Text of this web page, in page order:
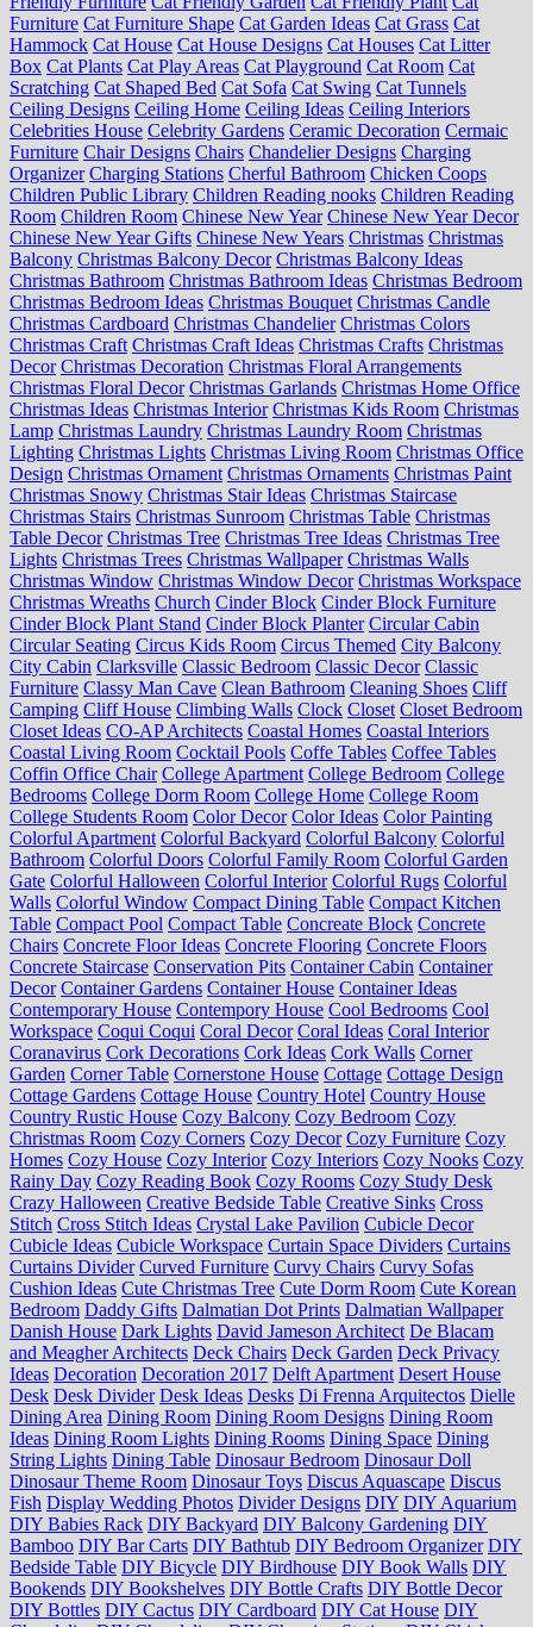
Furniture Cat Furniture Shape Cat Garden Ideas Cat Grass Cat
Hammock Cat House Cat House Designs Cat Houses Cat Litter
Box Cat Plants Cat Play Areas Cat Playground Cat Room Cat
Scratching Cat Shaped Bed Cat Sofa Cat Swing Cat Tunnels
Ceiling Designs Ceiling Home Ceiling Ideas Ceiling Interiors
Celebrities House Celebrity Gardens Ceramic Decoration Cermaic
Furniture Chair Designs Chairs Chandelier Designs Charging
Organizer Charging Stations Cherful Bathroom Chicken Coops
Children Public Library Children Reading nooks Children Reading
Room Children Room Chinese New Year Chinese New Year Decor
Chinese New Year Gifts Chinese New Years Christmas Christmas
Balcony Christmas Balcony Decor Christmas Balcony Ideas
Christmas Bathroom Christmas Bathroom Ideas Christmas Bedroom
Christmas Bedroom Ideas Christmas Bouquet Christmas Candle
Christmas Cardboard Christmas Chandelier Christmas Colors
Christmas Craft Christmas Craft Ideas Christmas Crafts Christmas
Decor Christmas Decoration Christmas Floral Arrangements
Christmas Floral Decor Christmas Garlands Christmas Home Office
Christmas Ideas Christmas Interior Christmas Kids Room Christmas
Lamp Christmas Laundry Christmas Laundry Room Christmas
Lighting Christmas Lights Christmas Living Room Christmas Office
Design Christmas Ornament Christmas Ornaments Christmas Paint
Christmas Snowy Christmas Stair Ideas Christmas Staircase
Christmas Stairs Christmas Sunroom Christmas Table Christmas
Table Decor Christmas Tree Christmas Tree Ideas Christmas Tree
Lights Christmas Trees Christmas Wallpaper Christmas Walls
Christmas Window Christmas Window Decor Christmas Workspace
Christmas Wreaths Church Cinder Block Cinder Block Furniture
Cinder Block Plant Stand Cinder Block Planter Circular Cabin
Circular Seating Circus Kids Room Circus Themed City Balcony
City Cabin Clarksville Classic Bedroom Classic Decor Classic
Furniture Classy Man Cave Clean Bathroom Cleaning Shoes Cliff
Camping Cliff House Climbing Walls Clock Closet Closet Bedroom
Closet Ideas CO-AP Architects Coastal Homes Coastal Interiors
Coastal Living Room Cocktail Pools Coffe Tables Coffee Tables
Coffin Office Chair College Apartment College Bedroom College
Bedrooms College Dorm Room College Home College Room
College Students Room Color Decor Color Ideas Color Painting
Colorful Apartment Colorful Backyard Colorful Balcony Colorful
Bathroom Colorful Doors Colorful Family Room Colorful Garden
Gate Colorful Halloween Colorful Interior Colorful Rugs Colorful
Walls Colorful Window Compact Dining Table Compact Kitchen
Table Compact Pool Compact Table Concreate Block Concrete
Chairs Concrete Floor Ideas Concrete Flooring Concrete Floors
Concrete Staircase Conservation Pits Container Cabin Container
Decor Container Gardens Container House Container Ideas
Contemporary House Contempory House Cool Bedrooms Cool
Workspace Coqui Coqui Coral Decor Coral Ideas Coral Interior
Coranavirus Cork Decorations Cork Ideas Cork Walls Corner
Garden Corner Table Cornerstone House Cottage Cottage Design
Cottage Gardens Cottage House Country Hotel Country House
Country Rustic House Cozy Balcony Cozy Bedroom Cozy
Christmas Room Cozy Corners Cozy Decor Cozy Furniture Cozy
Homes Cozy House Cozy Interior Cozy Interiors Cozy Nooks Cozy
Rainy Day Cozy Reading Book Cozy Rooms Cozy Study Desk
Crazy Halloween Creative Bedside Table Creative Sinks Cross
Stitch Cross Stitch Ideas Crystal Lake Pavilion Cubicle Decor
Cubicle Ideas Cubicle Workspace Curtain Space Dividers Curtains
Curtains Divider Curved Furniture Curvy Chairs Curvy Sofas
Cushion Ideas Cute Christmas Tree Cute Dorm Room Cute Korean
Bedroom Daddy Gifts Dalmatian Dot Prints Dalmatian Wallpaper
Danish House Dark Lights David Jameson Architect De Blacam
and Meagher Architects Deck Chairs Deck Garden Deck Privacy
Ideas Decoration Decoration 2017 Delft Apartment Desert House
Desk Desk Divider Desk Ideas Desks Di Frenna Arquitectos Dielle
Dining Area Dining Room Dining Room Designs Dining Room
Ideas Dining Room Lights Dining Rooms Dining Space Dining
String Lights Dining Table Dinosaur Bedroom Dinosaur Doll
Dinosaur Theme Room Dinosaur Toys Discus Aquascape Discus
Fish Display Wedding Photos Divider Designs DIY DIY Aquarium
DIY Babies Rack DIY Backyard DIY Balcony Gardening DIY
Bamboo DIY Bar Carts DIY Bathtub DIY Bedroom Organizer DIY
Bedside Table DIY Bicycle DIY Birdhouse DIY Book Walls DIY
Bookends DIY Bookshelves DIY Bottle Crafts DIY Bottle Decor
DIY Bottles DIY Cactus DIY Cardboard DIY Cat House DIY